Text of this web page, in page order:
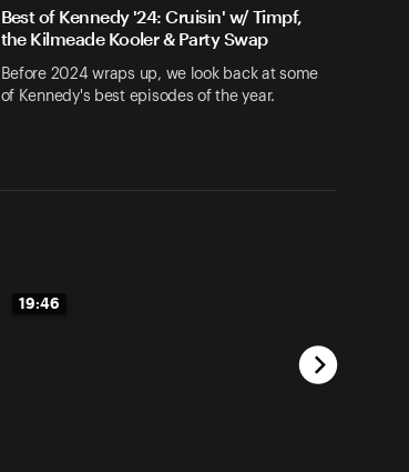
Best of Kennedy '24: Cruisin' w/ Timpf,
the Kilmeade Kooler & Party Swap
Before 2024 wraps up, we look back at some
of Kennedy's best episodes of the year.
19:46